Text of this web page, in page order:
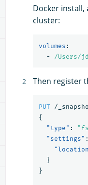
Docker install,
cluster:
volumes :
-
/Users/
Then register
PUT
/
{
"type" :
"settings" :
}
}